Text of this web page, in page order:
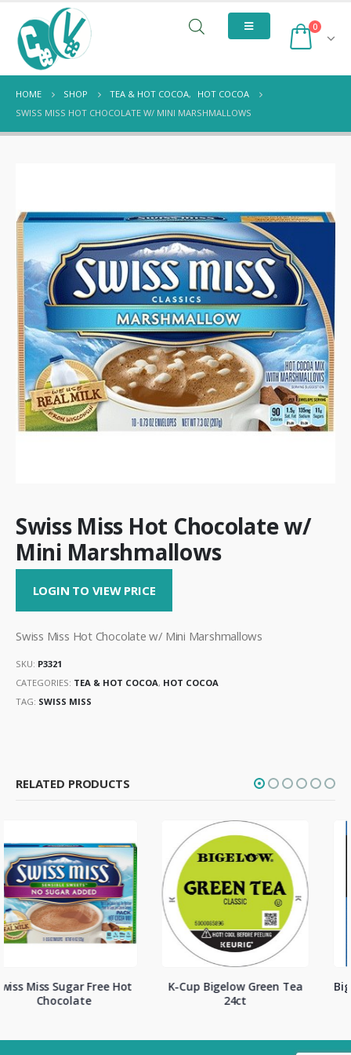
0
HOME SHOP TEA & HOT COCOA,
HOT COCOA
SWISS MISS HOT CHOCOLATE W/ MINI MARSHMALLOWS
Swiss Miss Hot Chocolate w/
Mini Marshmallows
LOGIN TO VIEW PRICE
Swiss Miss Hot Chocolate w/ Mini Marshmallows
SKU: P3321
CATEGORIES: TEA & HOT COCOA, HOT COCOA
TAG: SWISS MISS
RELATED PRODUCTS
K-Cup Bigelow Green Tea
24ct
Bigelow English Teatime 28